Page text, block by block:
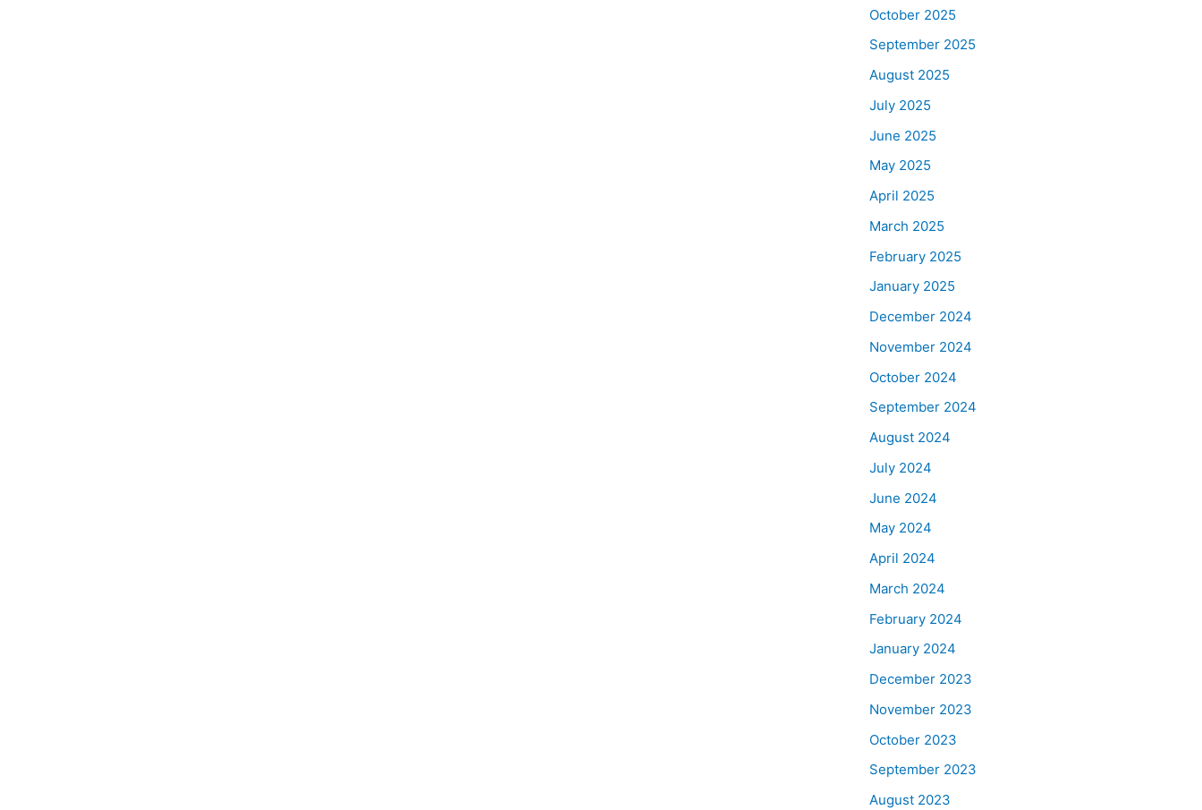
October 2025
September 2025
August 2025
July 2025
June 2025
May 2025
April 2025
March 2025
February 2025
January 2025
December 2024
November 2024
October 2024
September 2024
August 2024
July 2024
June 2024
May 2024
April 2024
March 2024
February 2024
January 2024
December 2023
November 2023
October 2023
September 2023
August 2023